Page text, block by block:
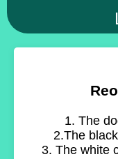
1. The
2.The
3. The white